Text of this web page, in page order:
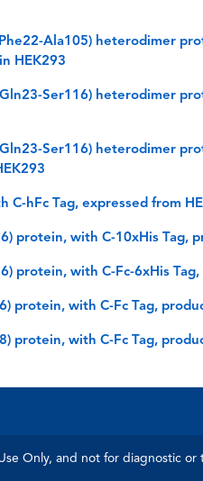
Ala105) heterodimer
HEK293
Ser116) heterodimer
Ser116) heterodimer
C-hFc Tag, expressed from
protein, with C-10xHis Tag,
protein, with C-Fc-6xHis
protein, with C-Fc Tag,
protein, with C-Fc Tag,
Only, and not for diagnostic